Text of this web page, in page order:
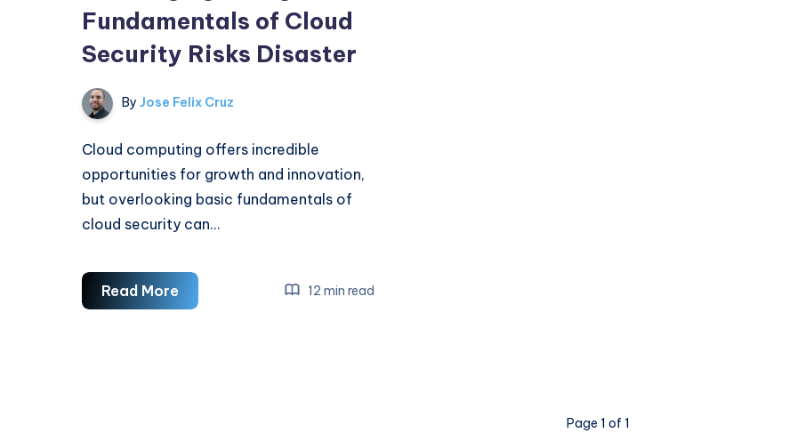
Fundamentals of Cloud
Security Risks Disaster
By Jose Felix Cruz
Cloud computing offers incredible
opportunities for growth and innovation,
but overlooking basic fundamentals of
cloud security can…
Read MoreWarning:
Ignoring
12 min read
Page 1 of 1